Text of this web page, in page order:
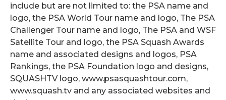
include but are not limited to: the PSA name and
logo, the PSA World Tour name and logo, The PSA
Challenger Tour name and logo, The PSA and WSF
Satellite Tour and logo, the PSA Squash Awards
name and associated designs and logos, PSA
Rankings, the PSA Foundation logo and designs,
SQUASHTV logo, www.psasquashtour.com,
www.squash.tv and any associated websites and